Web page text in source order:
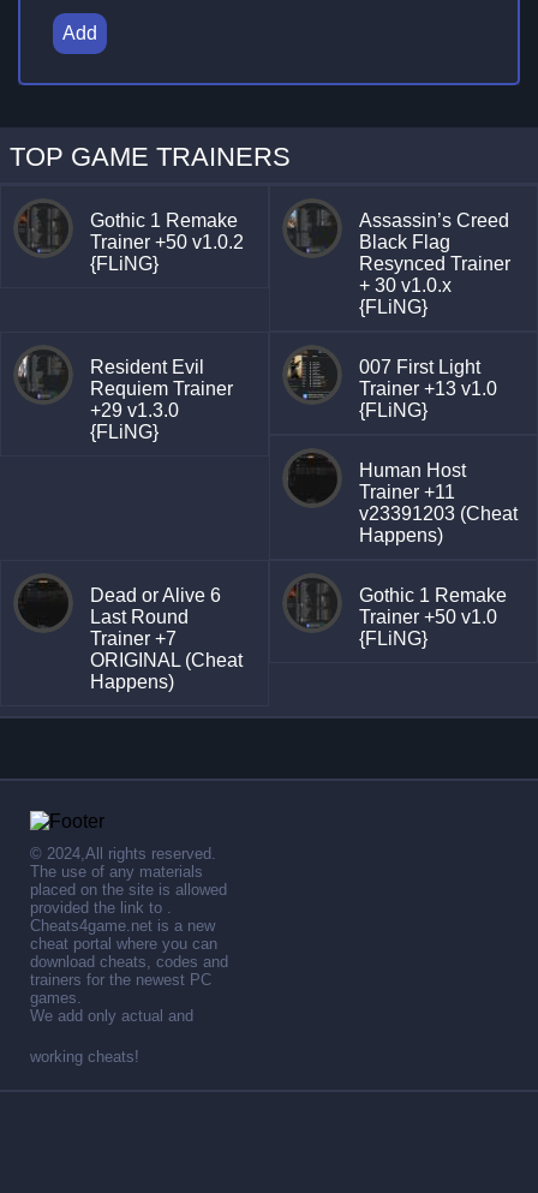
Add
TOP GAME TRAINERS
Gothic 1 Remake
Trainer +50 v1.0.2
{FLiNG}
Assassin’s Creed
Black Flag
Resynced Trainer
+ 30 v1.0.x
{FLiNG}
Resident Evil
Requiem Trainer
+29 v1.3.0
{FLiNG}
007 First Light
Trainer +13 v1.0
{FLiNG}
Human Host
Trainer +11
v23391203 (Cheat
Happens)
Dead or Alive 6
Last Round
Trainer +7
ORIGINAL (Cheat
Happens)
Gothic 1 Remake
Trainer +50 v1.0
{FLiNG}
© 2024,All rights reserved.
The use of any materials
placed on the site is allowed
provided the link to .
Cheats4game.net is a new
cheat portal where you can
download cheats, codes and
trainers for the newest PC
games.
We add only actual and
working cheats!